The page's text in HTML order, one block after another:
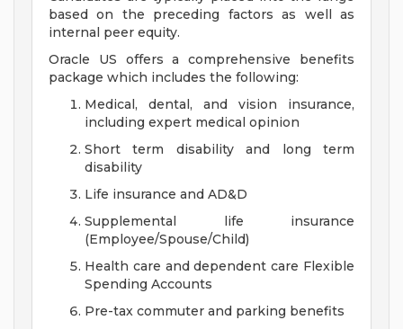
based on the preceding factors as well as
internal peer equity.
Oracle US offers a comprehensive benefits
package which includes the following:
Medical, dental, and vision insurance,
including expert medical opinion
Short term disability and long term
disability
Life insurance and AD&D
Supplemental life insurance
(Employee/Spouse/Child)
Health care and dependent care Flexible
Spending Accounts
Pre-tax commuter and parking benefits